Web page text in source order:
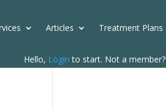
Articles Treatment Plans
Hello, Login to start. Not a member?